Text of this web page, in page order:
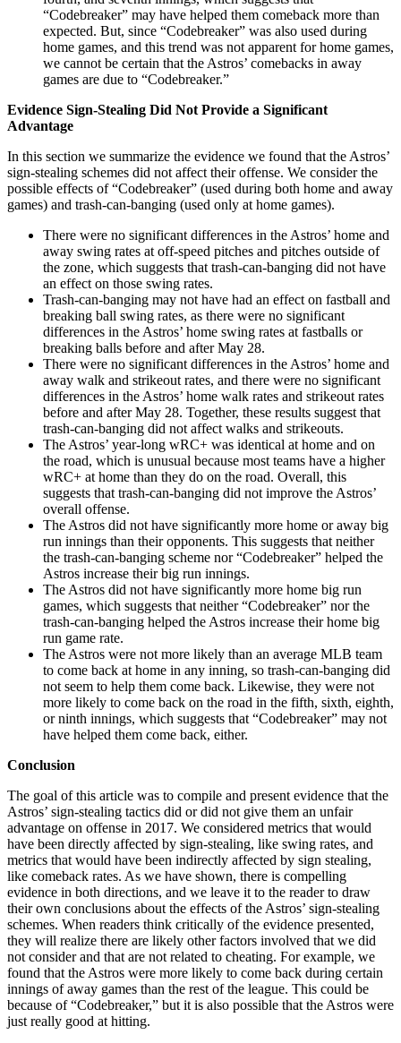
“Codebreaker” may have helped them comeback more than
expected. But, since “Codebreaker” was also used during
home games, and this trend was not apparent for home games,
we cannot be certain that the Astros’ comebacks in away
games are due to “Codebreaker.”
Evidence Sign-Stealing Did Not Provide a Significant
Advantage
In this section we summarize the evidence we found that the Astros’
sign-stealing schemes did not affect their offense. We consider the
possible effects of “Codebreaker” (used during both home and away
games) and trash-can-banging (used only at home games).
There were no significant differences in the Astros’ home and
away swing rates at off-speed pitches and pitches outside of
the zone, which suggests that trash-can-banging did not have
an effect on those swing rates.
Trash-can-banging may not have had an effect on fastball and
breaking ball swing rates, as there were no significant
differences in the Astros’ home swing rates at fastballs or
breaking balls before and after May 28.
There were no significant differences in the Astros’ home and
away walk and strikeout rates, and there were no significant
differences in the Astros’ home walk rates and strikeout rates
before and after May 28. Together, these results suggest that
trash-can-banging did not affect walks and strikeouts.
The Astros’ year-long wRC+ was identical at home and on
the road, which is unusual because most teams have a higher
wRC+ at home than they do on the road. Overall, this
suggests that trash-can-banging did not improve the Astros’
overall offense.
The Astros did not have significantly more home or away big
run innings than their opponents. This suggests that neither
the trash-can-banging scheme nor “Codebreaker” helped the
Astros increase their big run innings.
The Astros did not have significantly more home big run
games, which suggests that neither “Codebreaker” nor the
trash-can-banging helped the Astros increase their home big
run game rate.
The Astros were not more likely than an average MLB team
to come back at home in any inning, so trash-can-banging did
not seem to help them come back. Likewise, they were not
more likely to come back on the road in the fifth, sixth, eighth,
or ninth innings, which suggests that “Codebreaker” may not
have helped them come back, either.
Conclusion
The goal of this article was to compile and present evidence that the
Astros’ sign-stealing tactics did or did not give them an unfair
advantage on offense in 2017. We considered metrics that would
have been directly affected by sign-stealing, like swing rates, and
metrics that would have been indirectly affected by sign stealing,
like comeback rates. As we have shown, there is compelling
evidence in both directions, and we leave it to the reader to draw
their own conclusions about the effects of the Astros’ sign-stealing
schemes. When readers think critically of the evidence presented,
they will realize there are likely other factors involved that we did
not consider and that are not related to cheating. For example, we
found that the Astros were more likely to come back during certain
innings of away games than the rest of the league. This could be
because of “Codebreaker,” but it is also possible that the Astros were
just really good at hitting.